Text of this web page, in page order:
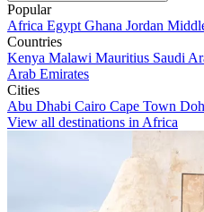
Popular
Africa Egypt Ghana Jordan
Countries
Kenya Malawi Mauritius Saudi
Arab Emirates
Cities
Abu Dhabi Cairo Cape Town
View all destinations in Africa